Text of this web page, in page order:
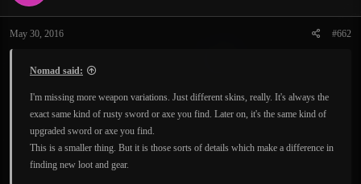
o
s
May 30, 2016 #662
Nomad said:
I'm missing more weapon variations. Just different skins, really. It's always the
exact same kind of rusty sword or axe you find. Later on, it's the same kind of
upgraded sword or axe you find.
This is a smaller thing. But it is those sorts of details which make a difference in
finding new loot and gear.